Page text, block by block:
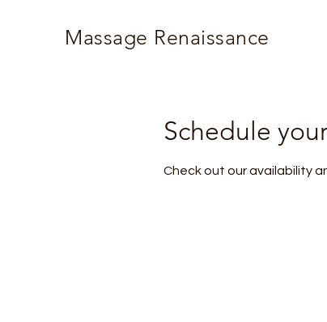
Massage Renaissance
Schedule
Check out our availability